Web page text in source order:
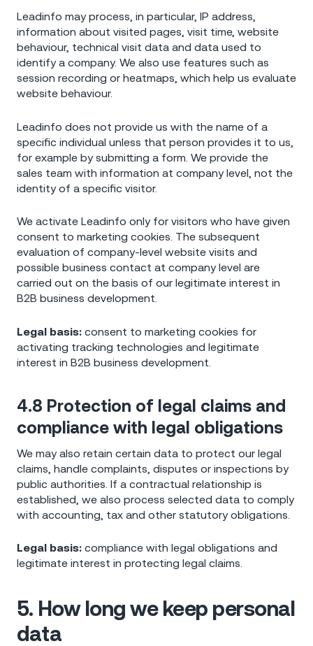
Leadinfo may process, in particular, IP address,
information about visited pages, visit time, website
behaviour, technical visit data and data used to
identify a company. We also use features such as
session recording or heatmaps, which help us evaluate
website behaviour.
Leadinfo does not provide us with the name of a
specific individual unless that person provides it to us,
for example by submitting a form. We provide the
sales team with information at company level, not the
identity of a specific visitor.
We activate Leadinfo only for visitors who have given
consent to marketing cookies. The subsequent
evaluation of company-level website visits and
possible business contact at company level are
carried out on the basis of our legitimate interest in
B2B business development.
Legal basis: consent to marketing cookies for
activating tracking technologies and legitimate
interest in B2B business development.
4.8 Protection of legal claims and
compliance with legal obligations
We may also retain certain data to protect our legal
claims, handle complaints, disputes or inspections by
public authorities. If a contractual relationship is
established, we also process selected data to comply
with accounting, tax and other statutory obligations.
Legal basis: compliance with legal obligations and
legitimate interest in protecting legal claims.
5. How long we keep personal
data